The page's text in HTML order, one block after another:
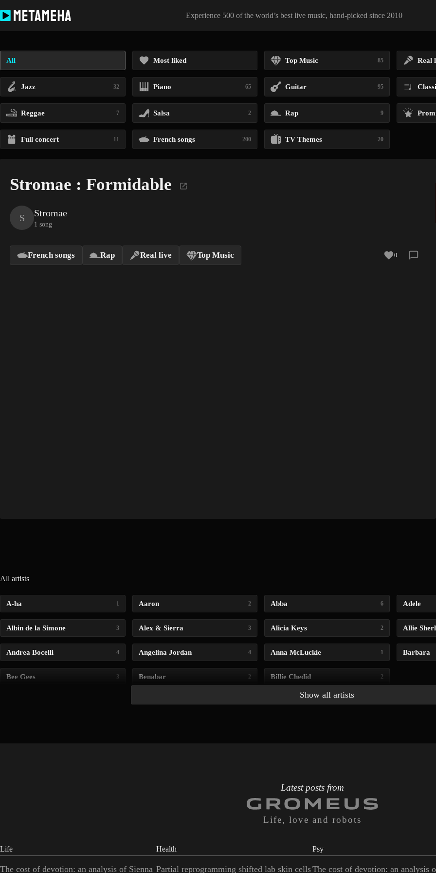
to
content
Experience 500 of the world’s best live music, hand-picked since 2010
All Most liked Top Music 85 Real
Jazz 32 Piano 65 Guitar 95
Reggae 7 Salsa 2 Rap 9
Full concert 11 French songs 200 TV Themes 20
Stromae : Formidable
S Stromae
1 song
French songs Rap Real live Top Music 0
All artists
A-ha 1 Aaron 2 Abba 6 Adele
Albin de la Simone 3 Alex & Sierra 3 Alicia Keys 2 Allie
Andrea Bocelli 4 Angelina Jordan 4 Anna McLuckie 1 Barbara
Bee Gees 3 Benabar 2 Billie Chedid 2
Show all artists
Latest posts from
Life, love and robots
Life
The cost of devotion: an analysis of Sienna
Health
Partial reprogramming shifted lab skin cells
Psy
The cost of devotion: an analysis